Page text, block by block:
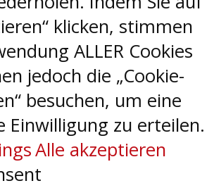
klicken, stimmen
ALLER Cookies
jedoch die „Cookie-
besuchen, um eine
Einwilligung zu erteilen.
Alle akzeptieren